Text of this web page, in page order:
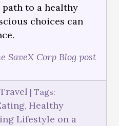
path to a healthy
choices can
SaveX Corp Blog post
| Tags:
, Healthy
Lifestyle on a